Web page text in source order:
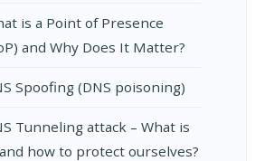
is a Point of Presence
and Why Does It Matter?
Spoofing (DNS poisoning)
Tunneling attack – What is
how to protect ourselves?